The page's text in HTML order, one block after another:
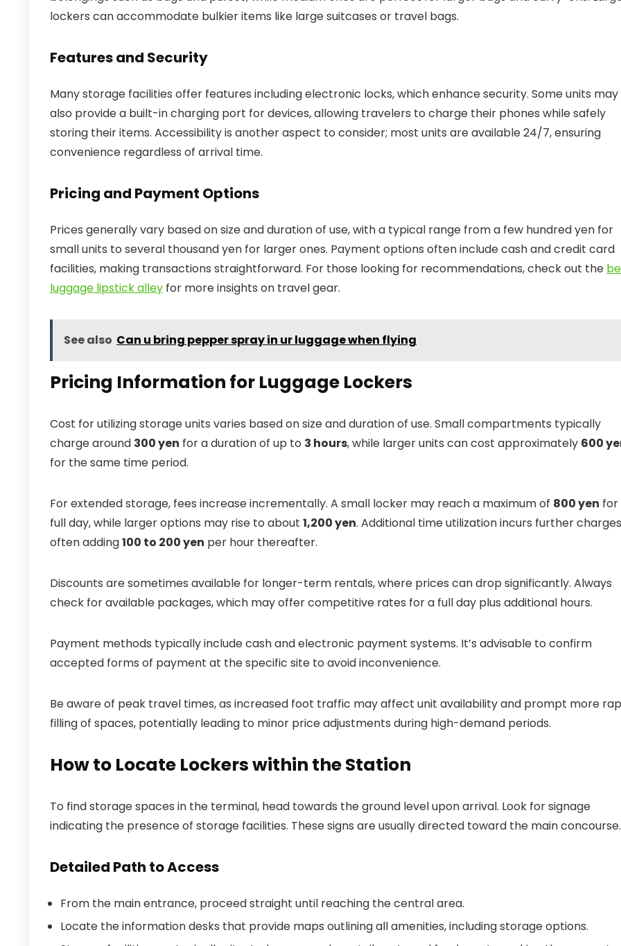
lockers can accommodate bulkier items like large suitcases or travel bags.
Features and Security
Many storage facilities offer features including electronic locks, which enhance security. Some units may
also provide a built-in charging port for devices, allowing travelers to charge their phones while safely
storing their items. Accessibility is another aspect to consider; most units are available 24/7, ensuring
convenience regardless of arrival time.
Pricing and Payment Options
Prices generally vary based on size and duration of use, with a typical range from a few hundred yen for
small units to several thousand yen for larger ones. Payment options often include cash and credit card
facilities, making transactions straightforward. For those looking for recommendations, check out the
luggage lipstick alley for more insights on travel gear.
See also Can u bring pepper spray in ur luggage when flying
Pricing Information for Luggage Lockers
Cost for utilizing storage units varies based on size and duration of use. Small compartments typically
charge around 300 yen for a duration of up to 3 hours, while larger units can cost approximately 600
for the same time period.
For extended storage, fees increase incrementally. A small locker may reach a maximum of 800 yen for
full day, while larger options may rise to about 1,200 yen. Additional time utilization incurs further
often adding100 to 200 yen per hour thereafter.
Discounts are sometimes available for longer-term rentals, where prices can drop significantly. Always
check for available packages, which may offer competitive rates for a full day plus additional hours.
Payment methods typically include cash and electronic payment systems. It’s advisable to confirm
accepted forms of payment at the specific site to avoid inconvenience.
Be aware of peak travel times, as increased foot traffic may affect unit availability and prompt more
filling of spaces, potentially leading to minor price adjustments during high-demand periods.
How to Locate Lockers within the Station
To find storage spaces in the terminal, head towards the ground level upon arrival. Look for signage
indicating the presence of storage facilities. These signs are usually directed toward the main concourse.
Detailed Path to Access
From the main entrance, proceed straight until reaching the central area.
Locate the information desks that provide maps outlining all amenities, including storage options.